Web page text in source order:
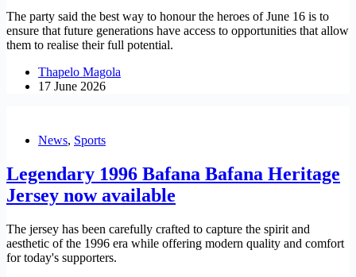
The party said the best way to honour the heroes of June 16 is to
ensure that future generations have access to opportunities that allow
them to realise their full potential.
Thapelo Magola
17 June 2026
News, Sports
Legendary 1996 Bafana Bafana Heritage
Jersey now available
The jersey has been carefully crafted to capture the spirit and
aesthetic of the 1996 era while offering modern quality and comfort
for today's supporters.